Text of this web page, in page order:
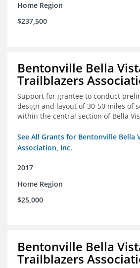
Home Region
$237,500
Bentonville Bella
Trailblazers
Support for grantee to conduct
design and layout of 30-50 miles of
within the central section of Bella
See All Grants for Bentonville Bella
Association, Inc.
2017
Home Region
$25,000
Bentonville Bella
Trailblazers